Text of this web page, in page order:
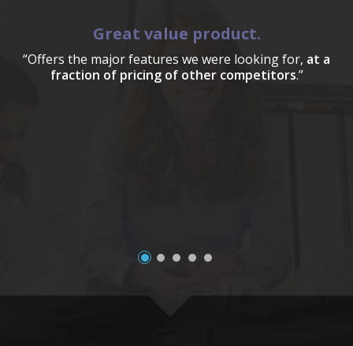
Great value product.
“Offers the major features we were looking for, at a
fraction of pricing of other competitors.”